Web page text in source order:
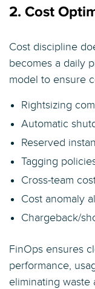
2. Cost
Cost discipline
becomes a daily
model to ensure
Rightsizing
Automatic
Reserved
Tagging
Cross-team
Cost anomaly
Chargeback/
FinOps ensures
performance,
eliminating waste